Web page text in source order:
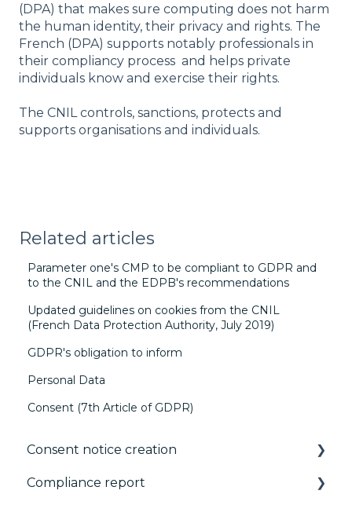
(DPA) that makes sure computing does not harm
the human identity, their privacy and rights. The
French (DPA) supports notably professionals in
their compliancy process and helps private
individuals know and exercise their rights.
The CNIL controls, sanctions, protects and
supports organisations and individuals.
Related articles
Parameter one's CMP to be compliant to GDPR and
to the CNIL and the EDPB's recommendations
Updated guidelines on cookies from the CNIL
(French Data Protection Authority, July 2019)
GDPR's obligation to inform
Personal Data
Consent (7th Article of GDPR)
Consent notice creation
Basics
Compliance report